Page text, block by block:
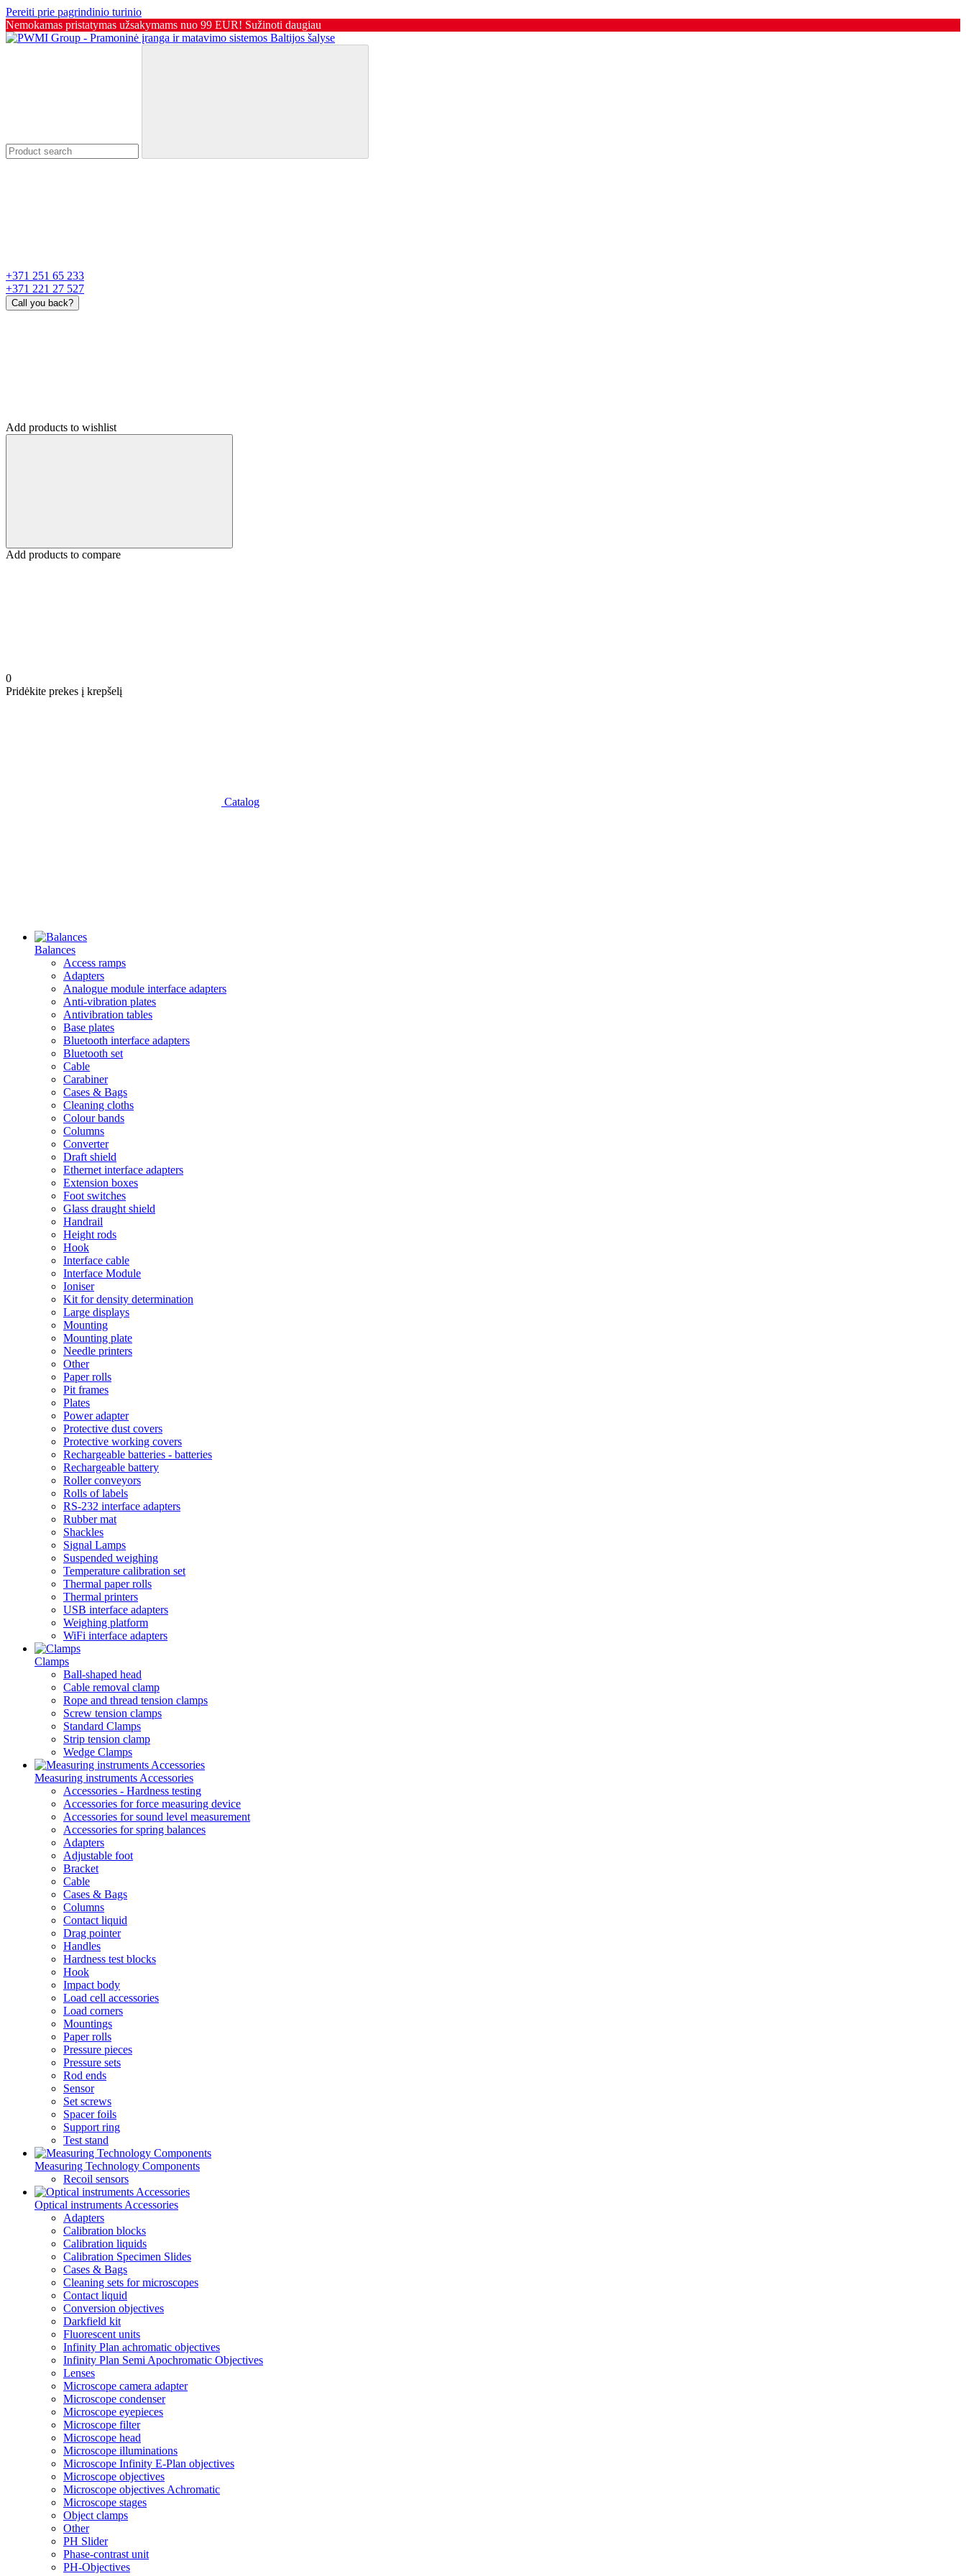
Pereiti prie pagrindinio turinio
Nemokamas pristatymas užsakymams nuo 99 EUR! Sužinoti daugiau
+371 251 65 233
+371 221 27 527
Call you back?
Add products to wishlist
Add products to compare
0
Pridėkite prekes į krepšelį
Catalog
Balances
Access ramps
Adapters
Analogue module interface adapters
Anti-vibration plates
Antivibration tables
Base plates
Bluetooth interface adapters
Bluetooth set
Cable
Carabiner
Cases & Bags
Cleaning cloths
Colour bands
Columns
Converter
Draft shield
Ethernet interface adapters
Extension boxes
Foot switches
Glass draught shield
Handrail
Height rods
Hook
Interface cable
Interface Module
Ioniser
Kit for density determination
Large displays
Mounting
Mounting plate
Needle printers
Other
Paper rolls
Pit frames
Plates
Power adapter
Protective dust covers
Protective working covers
Rechargeable batteries - batteries
Rechargeable battery
Roller conveyors
Rolls of labels
RS-232 interface adapters
Rubber mat
Shackles
Signal Lamps
Suspended weighing
Temperature calibration set
Thermal paper rolls
Thermal printers
USB interface adapters
Weighing platform
WiFi interface adapters
Clamps
Ball-shaped head
Cable removal clamp
Rope and thread tension clamps
Screw tension clamps
Standard Clamps
Strip tension clamp
Wedge Clamps
Measuring instruments Accessories
Accessories - Hardness testing
Accessories for force measuring device
Accessories for sound level measurement
Accessories for spring balances
Adapters
Adjustable foot
Bracket
Cable
Cases & Bags
Columns
Contact liquid
Drag pointer
Handles
Hardness test blocks
Hook
Impact body
Load cell accessories
Load corners
Mountings
Paper rolls
Pressure pieces
Pressure sets
Rod ends
Sensor
Set screws
Spacer foils
Support ring
Test stand
Measuring Technology Components
Recoil sensors
Optical instruments Accessories
Adapters
Calibration blocks
Calibration liquids
Calibration Specimen Slides
Cases & Bags
Cleaning sets for microscopes
Contact liquid
Conversion objectives
Darkfield kit
Fluorescent units
Infinity Plan achromatic objectives
Infinity Plan Semi Apochromatic Objectives
Lenses
Microscope camera adapter
Microscope condenser
Microscope eyepieces
Microscope filter
Microscope head
Microscope illuminations
Microscope Infinity E-Plan objectives
Microscope objectives
Microscope objectives Achromatic
Microscope stages
Object clamps
Other
PH Slider
Phase-contrast unit
PH-Objectives